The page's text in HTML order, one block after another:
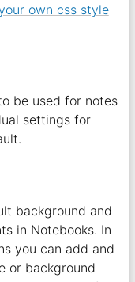
own css style
be used for notes
settings for
background and
in Notebooks. In
you can add and
or background